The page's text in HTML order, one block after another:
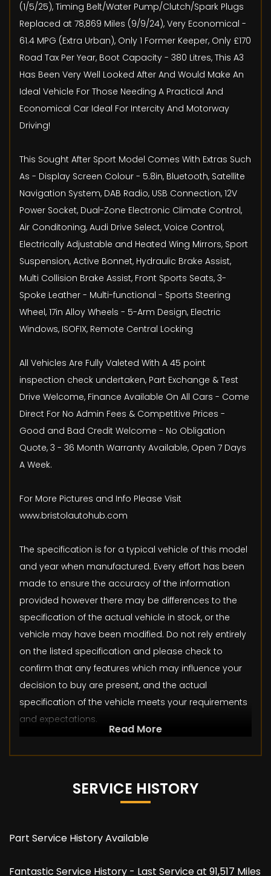
(1/5/25), Timing Belt/Water Pump/Clutch/Spark Plugs
Replaced at 78,869 Miles (9/9/24), Very Economical -
61.4 MPG (Extra Urban), Only 1 Former Keeper, Only £170
Road Tax Per Year, Boot Capacity - 380 Litres, This A3
Has Been Very Well Looked After And Would Make An
Ideal Vehicle For Those Needing A Practical And
Economical Car Ideal For Intercity And Motorway
Driving!
This Sought After Sport Model Comes With Extras Such
As - Display Screen Colour - 5.8in, Bluetooth, Satellite
Navigation System, DAB Radio, USB Connection, 12V
Power Socket, Dual-Zone Electronic Climate Control,
Air Conditoning, Audi Drive Select, Voice Control,
Electrically Adjustable and Heated Wing Mirrors, Sport
Suspension, Active Bonnet, Hydraulic Brake Assist,
Multi Collision Brake Assist, Front Sports Seats, 3-
Spoke Leather - Multi-functional - Sports Steering
Wheel, 17in Alloy Wheels - 5-Arm Design, Electric
Windows, ISOFIX, Remote Central Locking
All Vehicles Are Fully Valeted With A 45 point
inspection check undertaken, Part Exchange & Test
Drive Welcome, Finance Available On All Cars - Come
Direct For No Admin Fees & Competitive Prices -
Good and Bad Credit Welcome - No Obligation
Quote, 3 - 36 Month Warranty Available, Open 7 Days
A Week.
For More Pictures and Info Please Visit
www.bristolautohub.com
The specification is for a typical vehicle of this model
and year when manufactured. Every effort has been
made to ensure the accuracy of the information
provided however there may be differences to the
specification of the actual vehicle in stock, or the
vehicle may have been modified. Do not rely entirely
on the listed specification and please check to
confirm that any features which may influence your
decision to buy are present, and the actual
specification of the vehicle meets your requirements
and expectations.
Read More
SERVICE HISTORY
Part Service History Available
Fantastic Service History - Last Service at 91,517 Miles